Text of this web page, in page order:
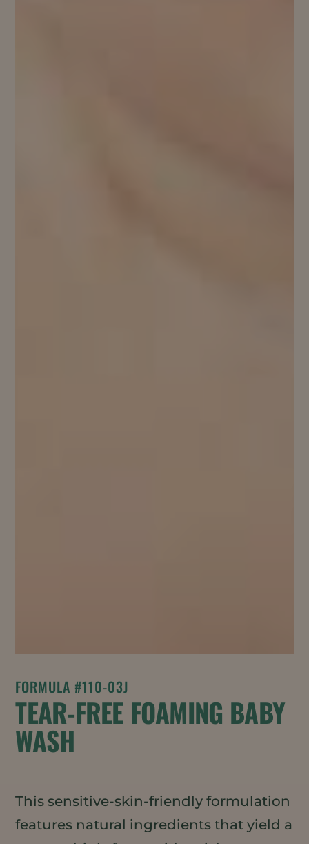
FORMULA #110-03J
TEAR-FREE FOAMING BABY
WASH
This sensitive-skin-friendly formulation
features natural ingredients that yield a